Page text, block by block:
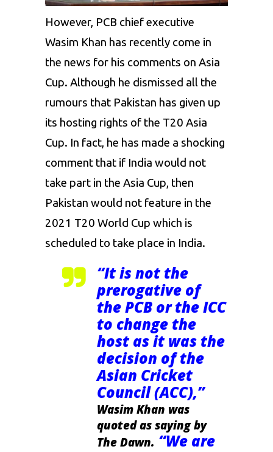
However, PCB chief executive
Wasim Khan has recently come in
the news for his comments on Asia
Cup. Although he dismissed all the
rumours that Pakistan has given up
its hosting rights of the T20 Asia
Cup. In fact, he has made a shocking
comment that if India would not
take part in the Asia Cup, then
Pakistan would not feature in the
2021 T20 World Cup which is
scheduled to take place in India.
“It is not the
prerogative of
the PCB or the ICC
to change the
host as it was the
decision of the
Asian Cricket
Council (ACC),”
Wasim Khan was
quoted as saying by
The Dawn. “We are